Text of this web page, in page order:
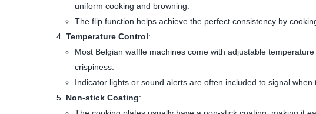
uniform cooking and browning.
The flip function helps achieve the perfect consistency by
Temperature Control:
Most Belgian waffle machines come with adjustable
crispiness.
Indicator lights or sound alerts are often included to signal
Non-stick Coating: